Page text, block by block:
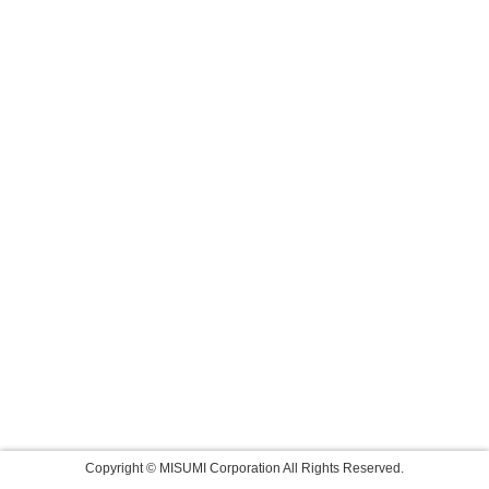
Copyright © MISUMI Corporation All Rights Reserved.